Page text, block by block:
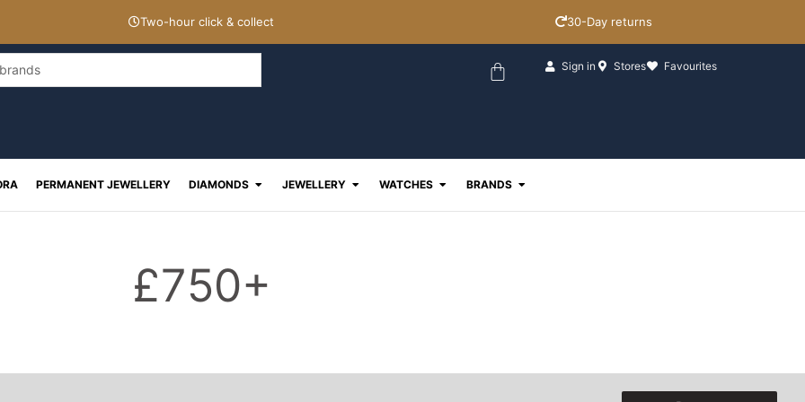
Two-hour click & collect 30-Day returns
Basket Sign in Stores Favourites
PERMANENT JEWELLERY DIAMONDS Open Diamonds
JEWELLERY Open Jewellery
WATCHES Open Watches
BRANDS Open Brands
£750+